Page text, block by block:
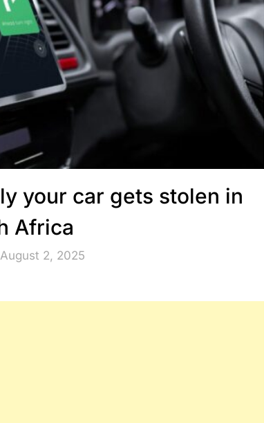
your car gets stolen in
Africa
2, 2025